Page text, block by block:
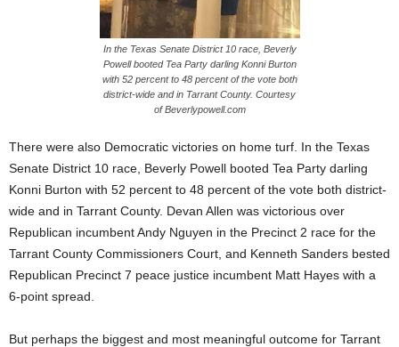
In the Texas Senate District 10 race, Beverly
Powell booted Tea Party darling Konni Burton
with 52 percent to 48 percent of the vote both
district-wide and in Tarrant County. Courtesy
of Beverlypowell.com
There were also Democratic victories on home turf. In the Texas
Senate District 10 race, Beverly Powell booted Tea Party darling
Konni Burton with 52 percent to 48 percent of the vote both district-
wide and in Tarrant County. Devan Allen was victorious over
Republican incumbent Andy Nguyen in the Precinct 2 race for the
Tarrant County Commissioners Court, and Kenneth Sanders bested
Republican Precinct 7 peace justice incumbent Matt Hayes with a
6-point spread.
But perhaps the biggest and most meaningful outcome for Tarrant